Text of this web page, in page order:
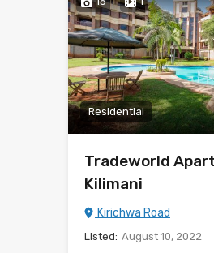
Residential
Tradeworld
Kilimani
Kirichwa Road
Listed: August 10, 2022